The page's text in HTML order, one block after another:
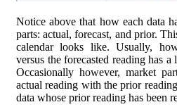
Notice above that how each data
parts: actual, forecast, and prior.
calendar looks like. Usually,
versus the forecasted reading has
Occasionally however, market
actual reading with the prior
data whose prior reading has been